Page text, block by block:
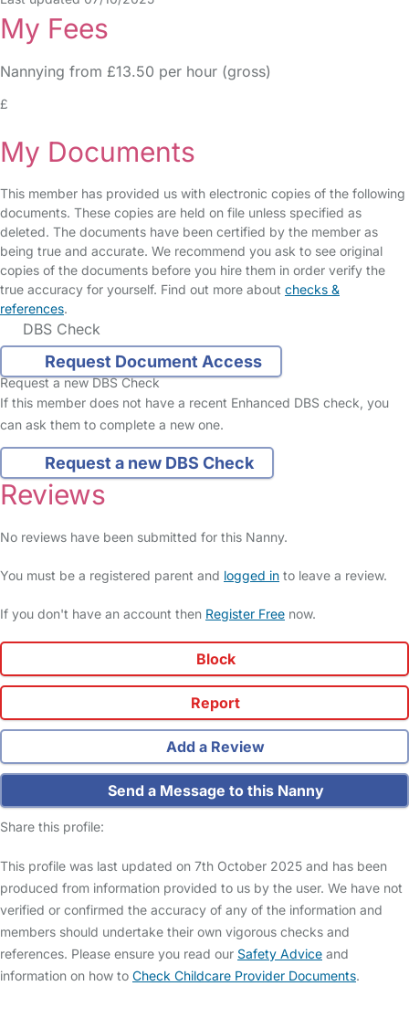
My Fees
Nannying from £13.50 per hour (gross)
£
My Documents
This member has provided us with electronic copies of the following
documents. These copies are held on file unless specified as
deleted. The documents have been certified by the member as
being true and accurate. We recommend you ask to see original
copies of the documents before you hire them in order verify the
true accuracy for yourself. Find out more about checks &
references.
DBS Check
Request Document Access
Request a new DBS Check
If this member does not have a recent Enhanced DBS check, you
can ask them to complete a new one.
Request a new DBS Check
Reviews
No reviews have been submitted for this Nanny.
You must be a registered parent and logged in to leave a review.
If you don't have an account then Register Free now.
Block
Report
Add a Review
Send a Message to this Nanny
Share this profile:
This profile was last updated on 7th October 2025 and has been
produced from information provided to us by the user. We have not
verified or confirmed the accuracy of any of the information and
members should undertake their own vigorous checks and
references. Please ensure you read our Safety Advice and
information on how to Check Childcare Provider Documents.